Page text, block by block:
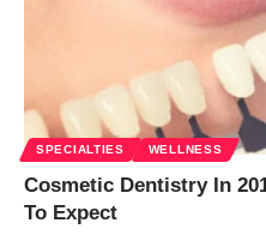
SPECIALTIES WELLNESS
Cosmetic Dentistry In
To Expect